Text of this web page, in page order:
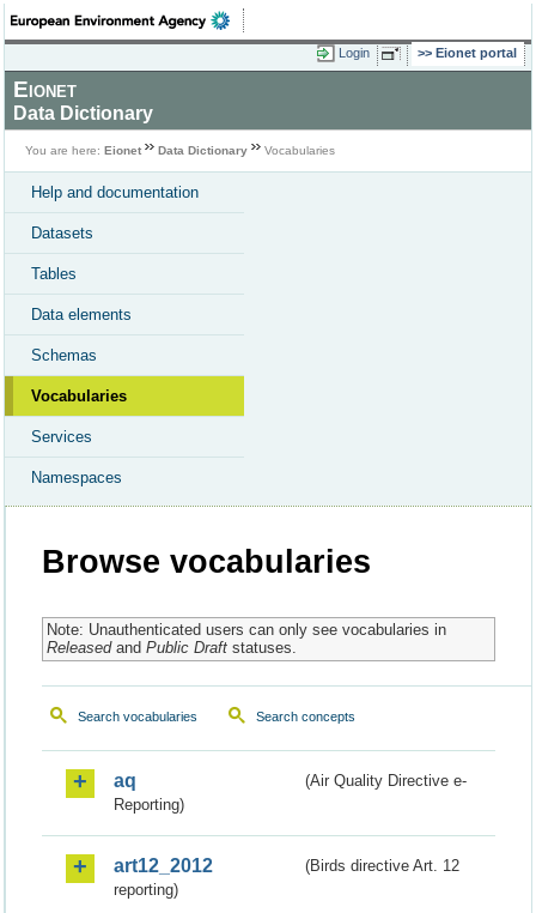
Login Eionet portal
Eionet
Data Dictionary
You are here: Eionet Data Dictionary Vocabularies
Help and documentation
Datasets
Tables
Data elements
Schemas
Vocabularies
Services
Namespaces
Browse vocabularies
Note: Unauthenticated users can only see vocabularies in
Releasedand Public Draftstatuses.
Search vocabularies Search concepts
aq
(Air Quality Directive e-
Reporting)
art12_2012
(Birds directive Art. 12
reporting)